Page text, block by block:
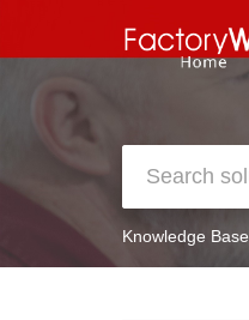
Knowledge Base